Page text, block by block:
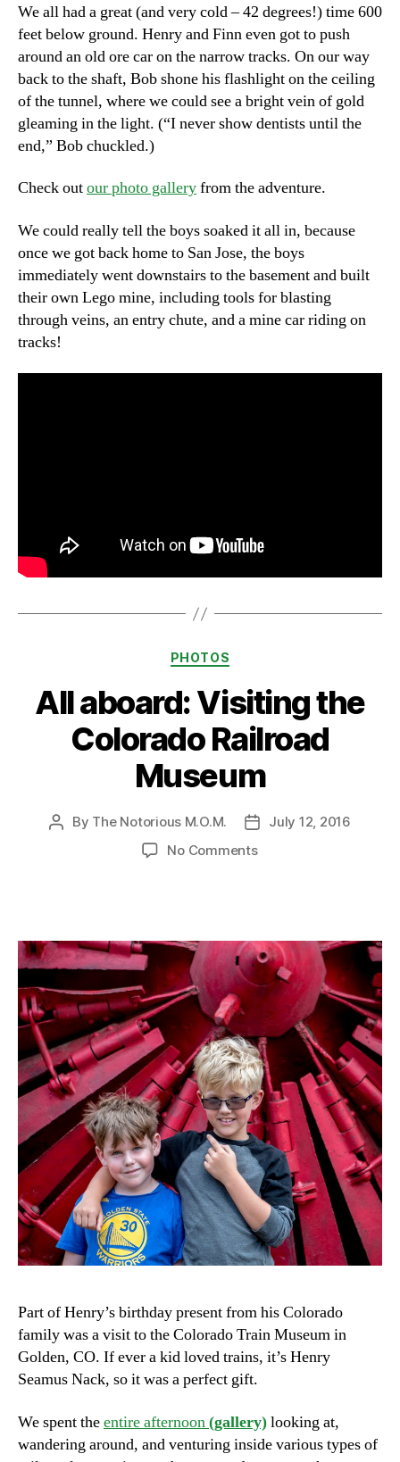
We all had a great (and very cold – 42 degrees!) time 600
feet below ground. Henry and Finn even got to push
around an old ore car on the narrow tracks. On our way
back to the shaft, Bob shone his flashlight on the ceiling
of the tunnel, where we could see a bright vein of gold
gleaming in the light. (“I never show dentists until the
end,” Bob chuckled.)
Check outour photo galleryfrom the adventure.
We could really tell the boys soaked it all in, because
once we got back home to San Jose, the boys
immediately went downstairs to the basement and built
their own Lego mine, including tools for blasting
through veins, an entry chute, and a mine car riding on
tracks!
Categories
PHOTOS
All aboard: Visiting the
Colorado Railroad
Museum
Post
By The Notorious M.O.M.
PostJuly 12, 2016
No Commentson
Colorado
Railroad
Museum
Part of Henry’s birthday present from his Colorado
family was a visit to the Colorado Train Museum in
Golden, CO. If ever a kid loved trains, it’s Henry
Seamus Nack, so it was a perfect gift.
We spent theentire afternoon(gallery)looking at,
wandering around, and venturing inside various types of